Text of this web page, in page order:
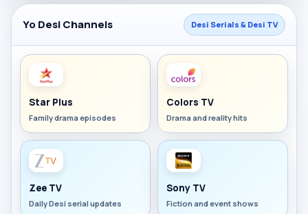
Yo Desi Channels Desi Serials & Desi TV
Star Plus
Family drama episodes
Colors TV
Drama and reality hits
Zee TV
Daily Desi serial updates
Sony TV
Fiction and event shows